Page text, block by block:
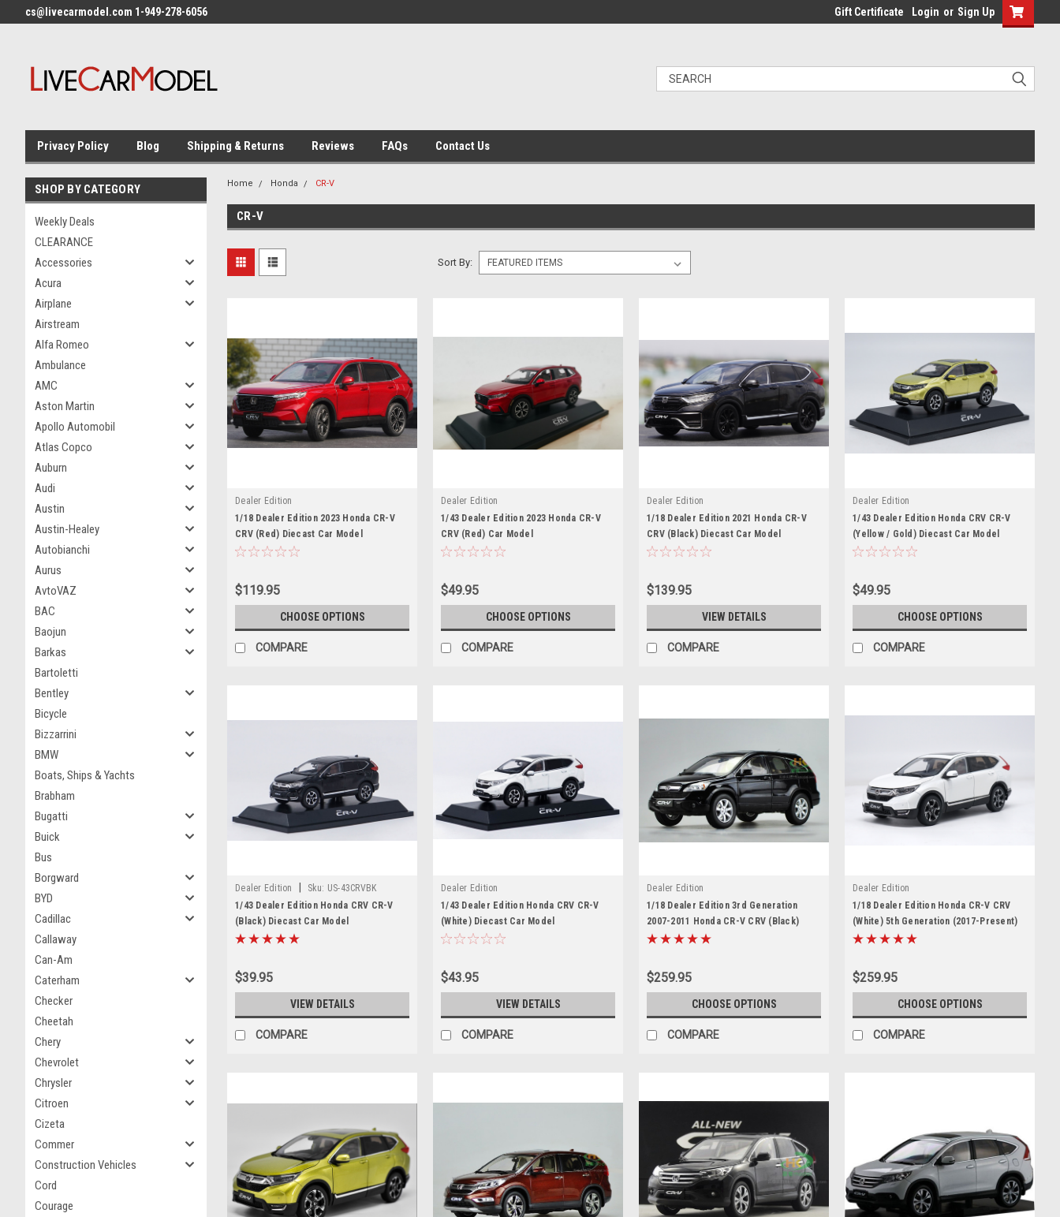
cs@livecarmodel.com 1-949-278-6056 Gift Certificate Login or Sign Up
Privacy Policy Blog Shipping & Returns Reviews FAQs Contact Us
SHOP BY CATEGORY
Weekly Deals
CLEARANCE
Accessories
Acura
Airplane
Airstream
Alfa Romeo
Ambulance
AMC
Aston Martin
Apollo Automobil
Atlas Copco
Auburn
Audi
Austin
Austin-Healey
Autobianchi
Aurus
AvtoVAZ
BAC
Baojun
Barkas
Bartoletti
Bentley
Bicycle
Bizzarrini
BMW
Boats, Ships & Yachts
Brabham
Bugatti
Buick
Bus
Borgward
BYD
Cadillac
Callaway
Can-Am
Caterham
Checker
Cheetah
Chery
Chevrolet
Chrysler
Citroen
Cizeta
Commer
Construction Vehicles
Cord
Courage
Home Honda CR-V
CR-V
Sort By:
Dealer Edition
1/18 Dealer Edition 2023 Honda CR-V
CRV (Red) Diecast Car Model
$119.95
CHOOSE OPTIONS
COMPARE
Dealer Edition
1/43 Dealer Edition 2023 Honda CR-V
CRV (Red) Car Model
$49.95
CHOOSE OPTIONS
COMPARE
Dealer Edition
1/18 Dealer Edition 2021 Honda CR-V
CRV (Black) Diecast Car Model
$139.95
VIEW DETAILS
COMPARE
Dealer Edition
1/43 Dealer Edition Honda CRV CR-V
(Yellow / Gold) Diecast Car Model
$49.95
CHOOSE OPTIONS
COMPARE
Dealer Edition Sku: US-43CRVBK
1/43 Dealer Edition Honda CRV CR-V
(Black) Diecast Car Model
$39.95
VIEW DETAILS
COMPARE
Dealer Edition
1/43 Dealer Edition Honda CRV CR-V
(White) Diecast Car Model
$43.95
VIEW DETAILS
COMPARE
Dealer Edition
1/18 Dealer Edition 3rd Generation
2007-2011 Honda CR-V CRV (Black)
Diecast Car Model
$259.95
CHOOSE OPTIONS
COMPARE
Dealer Edition
1/18 Dealer Edition Honda CR-V CRV
(White) 5th Generation (2017-Present)
Diecast Car Model
$259.95
CHOOSE OPTIONS
COMPARE